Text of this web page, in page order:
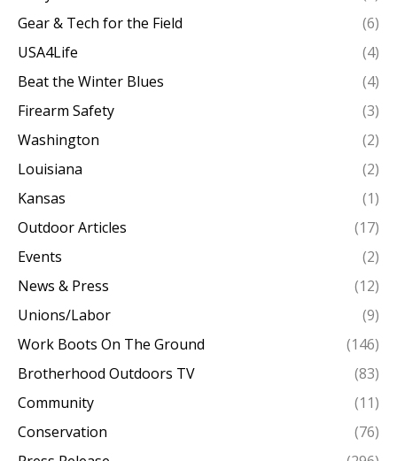
Gear & Tech for the Field
(6)
USA4Life
(4)
Beat the Winter Blues
(4)
Firearm Safety
(3)
Washington
(2)
Louisiana
(2)
Kansas
(1)
Outdoor Articles
(17)
Events
(2)
News & Press
(12)
Unions/Labor
(9)
Work Boots On The Ground
(146)
Brotherhood Outdoors TV
(83)
Community
(11)
Conservation
(76)